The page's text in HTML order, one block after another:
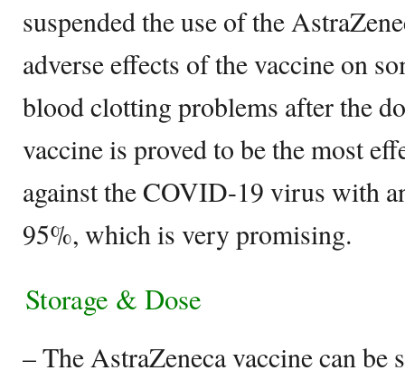
suspended the use of the
adverse effects of the vaccine on
blood clotting problems after the
vaccine is proved to be the most
against the COVID-19 virus with
95%, which is very promising.
Storage & Dose
– The AstraZeneca vaccine can be